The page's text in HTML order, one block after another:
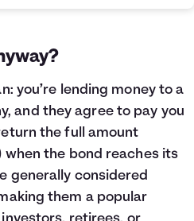
you’re lending money to a
and they agree to pay you
the full amount
when the bond reaches its
generally considered
them a popular